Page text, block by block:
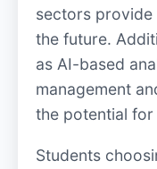
sectors
the future.
as AI-based
management
the potential
Students